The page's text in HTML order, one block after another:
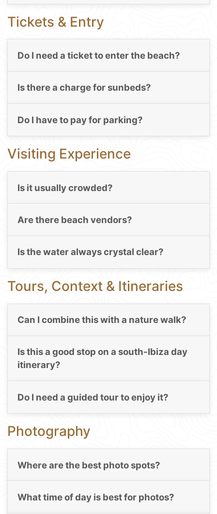
Tickets & Entry
Do I need a ticket to enter the beach?
Is there a charge for sunbeds?
Do I have to pay for parking?
Visiting Experience
Is it usually crowded?
Are there beach vendors?
Is the water always crystal clear?
Tours, Context & Itineraries
Can I combine this with a nature walk?
Is this a good stop on a south-Ibiza day
itinerary?
Do I need a guided tour to enjoy it?
Photography
Where are the best photo spots?
What time of day is best for photos?